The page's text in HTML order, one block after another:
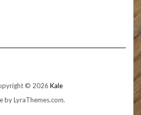
© 2026 Kale
by LyraThemes.com.